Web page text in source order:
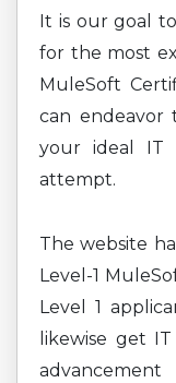
It is our goal
for the most
MuleSoft
can endeavor
your ideal IT
attempt.
The website
Level-1
Level 1
likewise get